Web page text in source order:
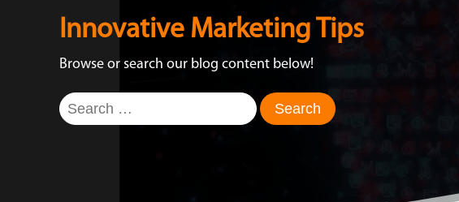
Innovative Marketing Tips
Browse or search our blog content below!
Search
for: